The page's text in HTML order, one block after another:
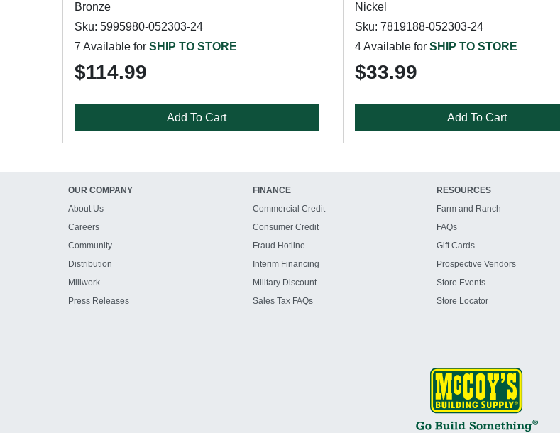
Bronze
Sku: 5995980-052303-24
7 Available for SHIP TO STORE
$114.99
Add To Cart
Nickel
Sku: 7819188-052303-24
4 Available for SHIP TO STORE
$33.99
Add To Cart
OUR COMPANY
About Us
Careers
Community
Distribution
Millwork
Press Releases
FINANCE
Commercial Credit
Consumer Credit
Fraud Hotline
Interim Financing
Military Discount
Sales Tax FAQs
RESOURCES
Farm and Ranch
FAQs
Gift Cards
Prospective Vendors
Store Events
Store Locator